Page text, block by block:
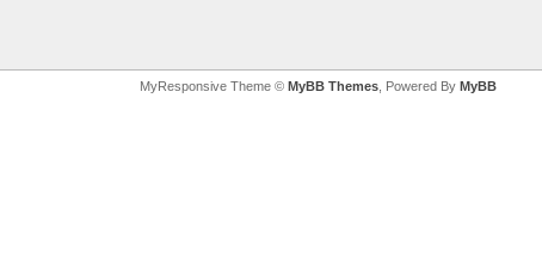
MyResponsive Theme © MyBB Themes , Powered By MyBB